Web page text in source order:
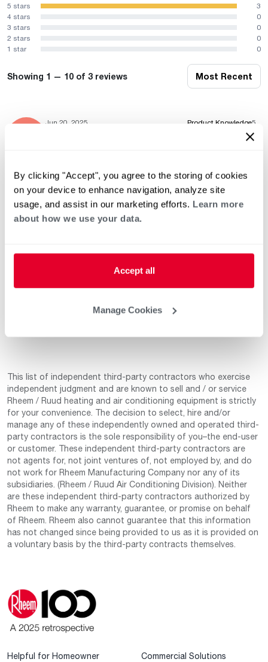
By clicking "Accept", you agree to the storing of cookies
on your device to enhance navigation, analyze site
usage, and assist in our marketing efforts. Learn more
about how we use your data.
Accept all
Manage Cookies
5 stars
3
4 stars
0
3 stars
0
2 stars
0
1 star
0
Showing 1 — 10 of 3 reviews Most Recent
Jun 20, 2025 Product Knowledge5
Service & Installation
May 11, 2023 Product Knowledge
5
This list of independent third-party contractors who exercise
independent judgment and are known to sell and / or service
Rheem / Ruud heating and air conditioning equipment is strictly
for your convenience. The decision to select, hire and/or
manage any of these independently owned and operated third-
party contractors is the sole responsibility of you–the end-user
or customer. These independent third-party contractors are
not agents for, not joint ventures of, not employed by, and do
not work for Rheem Manufacturing Company nor any of its
subsidiaries. (Rheem / Ruud Air Conditioning Division). Neither
are these independent third-party contractors authorized by
Rheem to make any warranty, guarantee, or promise on behalf
of Rheem. Rheem also cannot guarantee that this information
has not changed since being provided to us as it is provided on
a voluntary basis by the third-party contracts themselves.
Helpful for Homeowner Commercial Solutions